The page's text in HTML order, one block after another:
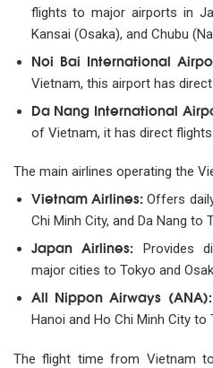
flights to major airports in
Kansai (Osaka), and Chubu
Noi Bai International
Vietnam, this airport has
Da Nang International
of Vietnam, it has direct
The main airlines operating the
Vietnam Airlines: Offers
Chi Minh City, and Da Nang to
Japan Airlines: Provides
major cities to Tokyo and
All Nippon Airways (ANA):
Hanoi and Ho Chi Minh City to
The flight time from Vietnam